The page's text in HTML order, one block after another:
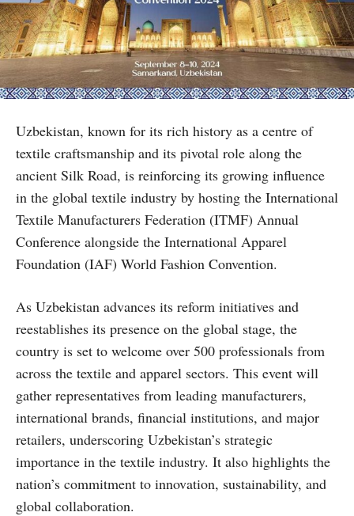
Uzbekistan, known for its rich history as a centre of
textile craftsmanship and its pivotal role along the
ancient Silk Road, is reinforcing its growing influence
in the global textile industry by hosting the International
Textile Manufacturers Federation (ITMF) Annual
Conference alongside the International Apparel
Foundation (IAF) World Fashion Convention.
As Uzbekistan advances its reform initiatives and
reestablishes its presence on the global stage, the
country is set to welcome over 500 professionals from
across the textile and apparel sectors. This event will
gather representatives from leading manufacturers,
international brands, financial institutions, and major
retailers, underscoring Uzbekistan’s strategic
importance in the textile industry. It also highlights the
nation’s commitment to innovation, sustainability, and
global collaboration.